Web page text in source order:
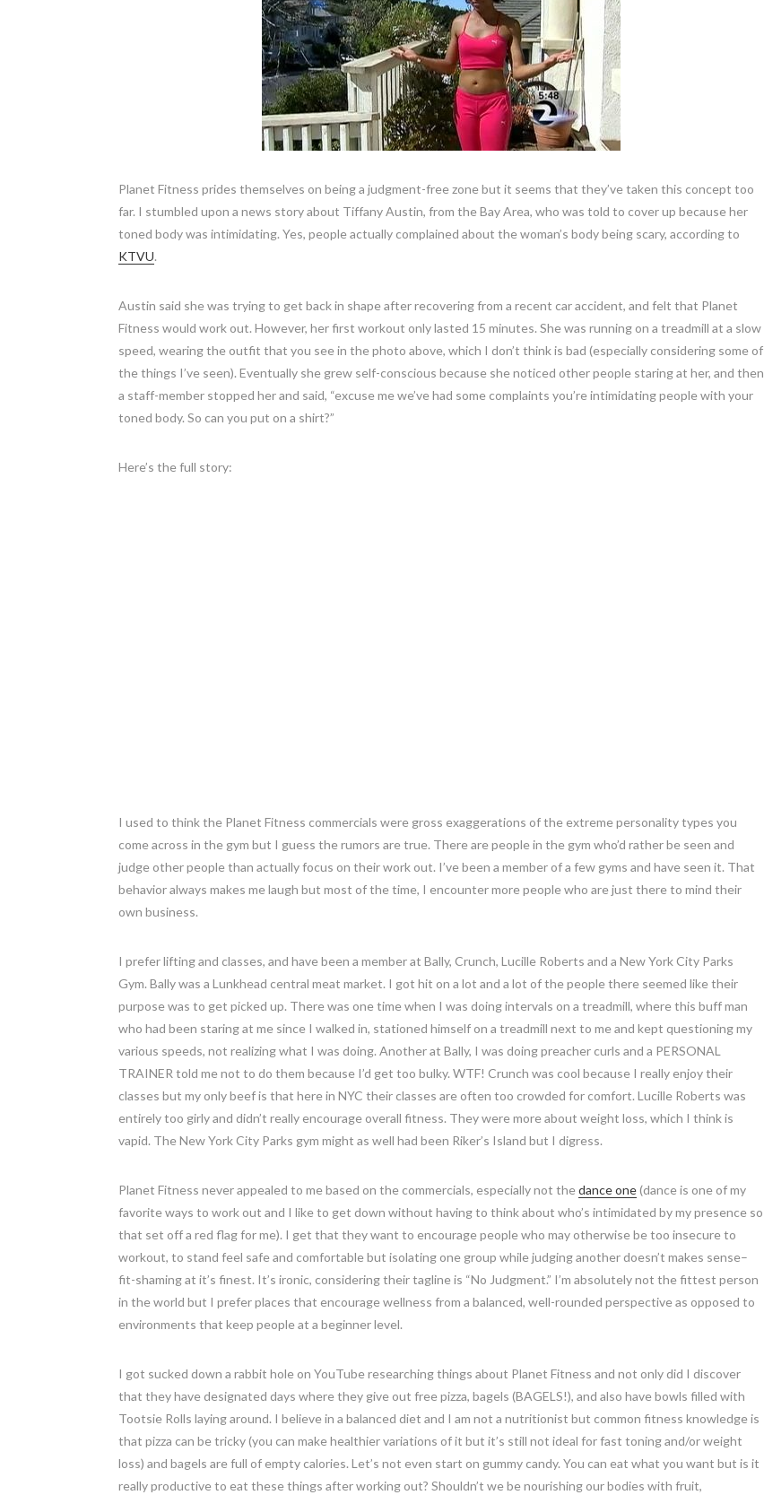
Planet Fitness prides themselves on being a judgment-free zone but it seems that they’ve taken this concept too
far. I stumbled upon a news story about Tiffany Austin, from the Bay Area, who was told to cover up because her
toned body was intimidating. Yes, people actually complained about the woman’s body being scary, according to
KTVU.
Austin said she was trying to get back in shape after recovering from a recent car accident, and felt that Planet
Fitness would work out. However, her first workout only lasted 15 minutes. She was running on a treadmill at a slow
speed, wearing the outfit that you see in the photo above, which I don’t think is bad (especially considering some of
the things I’ve seen). Eventually she grew self-conscious because she noticed other people staring at her, and then
a staff-member stopped her and said, “excuse me we’ve had some complaints you’re intimidating people with your
toned body. So can you put on a shirt?”
Here’s the full story:
I used to think the Planet Fitness commercials were gross exaggerations of the extreme personality types you
come across in the gym but I guess the rumors are true. There are people in the gym who’d rather be seen and
judge other people than actually focus on their work out. I’ve been a member of a few gyms and have seen it. That
behavior always makes me laugh but most of the time, I encounter more people who are just there to mind their
own business.
I prefer lifting and classes, and have been a member at Bally, Crunch, Lucille Roberts and a New York City Parks
Gym. Bally was a Lunkhead central meat market. I got hit on a lot and a lot of the people there seemed like their
purpose was to get picked up. There was one time when I was doing intervals on a treadmill, where this buff man
who had been staring at me since I walked in, stationed himself on a treadmill next to me and kept questioning my
various speeds, not realizing what I was doing. Another at Bally, I was doing preacher curls and a PERSONAL
TRAINER told me not to do them because I’d get too bulky. WTF! Crunch was cool because I really enjoy their
classes but my only beef is that here in NYC their classes are often too crowded for comfort. Lucille Roberts was
entirely too girly and didn’t really encourage overall fitness. They were more about weight loss, which I think is
vapid. The New York City Parks gym might as well had been Riker’s Island but I digress.
Planet Fitness never appealed to me based on the commercials, especially not thedance one(dance is one of my
favorite ways to work out and I like to get down without having to think about who’s intimidated by my presence so
that set off a red flag for me). I get that they want to encourage people who may otherwise be too insecure to
workout, to stand feel safe and comfortable but isolating one group while judging another doesn’t makes sense–
fit-shaming at it’s finest. It’s ironic, considering their tagline is “No Judgment.” I’m absolutely not the fittest person
in the world but I prefer places that encourage wellness from a balanced, well-rounded perspective as opposed to
environments that keep people at a beginner level.
I got sucked down a rabbit hole on YouTube researching things about Planet Fitness and not only did I discover
that they have designated days where they give out free pizza, bagels (BAGELS!), and also have bowls filled with
Tootsie Rolls laying around. I believe in a balanced diet and I am not a nutritionist but common fitness knowledge is
that pizza can be tricky (you can make healthier variations of it but it’s still not ideal for fast toning and/or weight
loss) and bagels are full of empty calories. Let’s not even start on gummy candy. You can eat what you want but is it
really productive to eat these things after working out? Shouldn’t we be nourishing our bodies with fruit,